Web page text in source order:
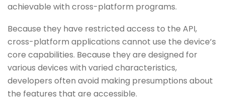
achievable with cross-platform programs.
Because they have restricted access to the API,
cross-platform applications cannot use the device’s
core capabilities. Because they are designed for
various devices with varied characteristics,
developers often avoid making presumptions about
the features that are accessible.